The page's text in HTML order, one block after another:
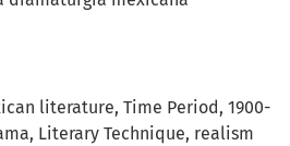
literature Time Period 1900-
Literary Technique realism